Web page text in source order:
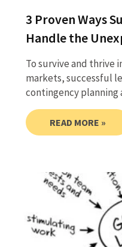
3 Proven Ways
Handle the
To survive and thrive
markets, successful
contingency planning
READ MORE »